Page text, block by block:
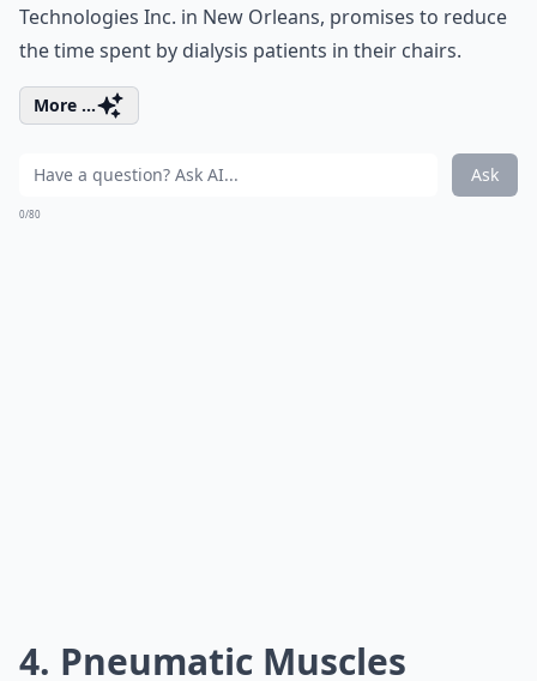
Technologies Inc. in New Orleans, promises to reduce
the time spent by dialysis patients in their chairs.
More ...
Ask
0/80
4. Pneumatic Muscles